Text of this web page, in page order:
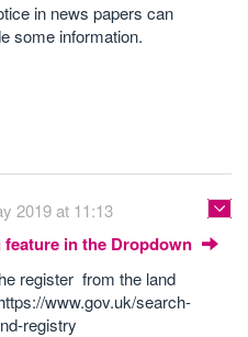
in news papers can
some information.
2019 at 11:13
in the Dropdown
register from the land
www.gov.uk/search-
registry